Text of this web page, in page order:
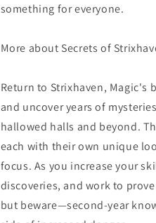
something for everyone.
More about Secrets of
Return to Strixhaven, Magic's
and uncover years of
hallowed halls and beyond.
each with their own unique
focus. As you increase your
discoveries, and work to
but beware—second-year